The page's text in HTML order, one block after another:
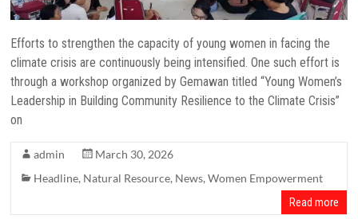
Efforts to strengthen the capacity of young women in facing the
climate crisis are continuously being intensified. One such effort is
through a workshop organized by Gemawan titled “Young Women’s
Leadership in Building Community Resilience to the Climate Crisis”
on
admin
March 30, 2026
Headline, Natural Resource, News,Women Empowerment
Read more